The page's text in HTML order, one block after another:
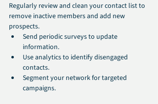
Regularly review and clean your contact list to
remove inactive members and add new
prospects.
Send periodic surveys to update
information.
Use analytics to identify disengaged
contacts.
Segment your network for targeted
campaigns.